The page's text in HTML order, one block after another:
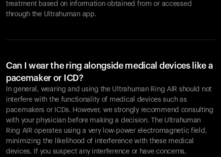
treatment based on information obtained from or accessed
through the Ultrahuman app.
Can I wear the ring alongside medical devices like a
pacemaker or ICD?
In general, wearing and using the Ultrahuman Ring AIR should not
interfere with the functionality of medical devices such as
pacemakers or ICDs. However, we strongly recommend consulting
with your physician before making a decision. The Ultrahuman
Ring AIR operates using a very low-power electromagnetic field,
minimizing the likelihood of interference with these medical
devices. If you suspect any interference or have concerns,